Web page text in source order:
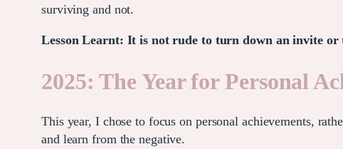
surviving and not.
Lesson Learnt: It is not rude to turn down an invite or
2025: The Year for Personal
This year, I chose to focus on personal achievements,
and learn from the negative.